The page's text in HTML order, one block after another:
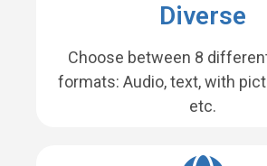
Diverse
Choose between 8
formats: Audio, text, with
etc.